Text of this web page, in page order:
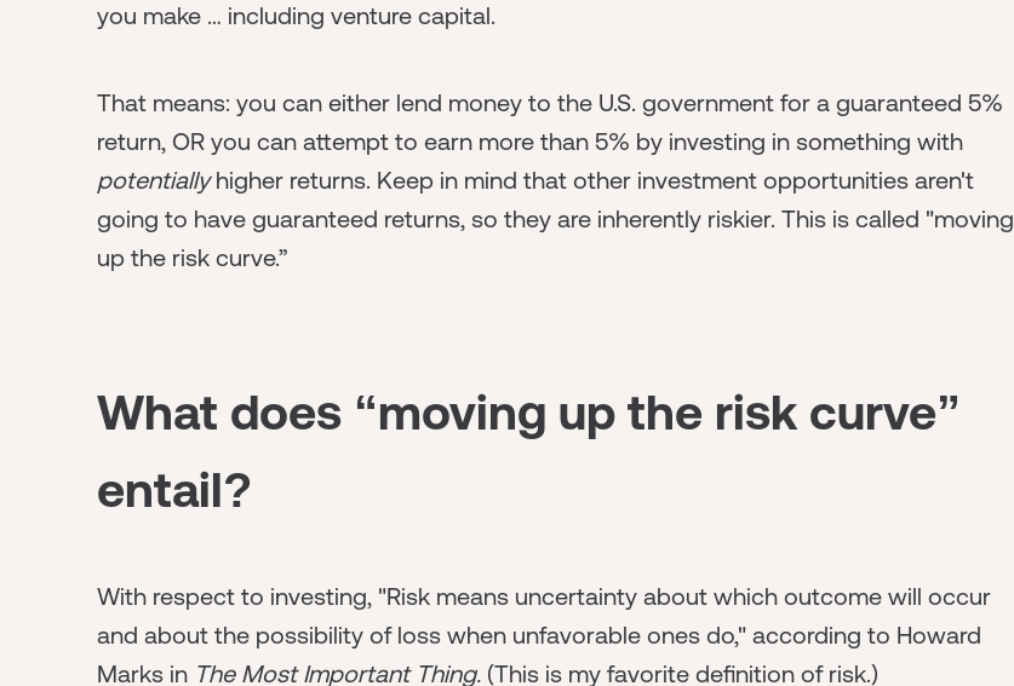
you make … including venture capital.
That means: you can either lend money to the U.S. government for a guaranteed 5%
return, OR you can attempt to earn more than 5% by investing in something with
potentiallyhigher returns. Keep in mind that other investment opportunities aren't
going to have guaranteed returns, so they are inherently riskier. This is called "moving
up the risk curve.”
What does “moving up the risk curve”
entail?
With respect to investing, "Risk means uncertainty about which outcome will occur
and about the possibility of loss when unfavorable ones do," according to Howard
Marks in The Most Important Thing. (This is my favorite definition of risk.)